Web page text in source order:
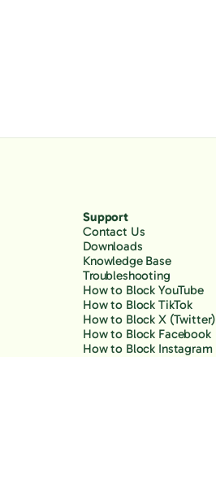
Support
Contact Us
Downloads
Knowledge Base
Troubleshooting
How to Block YouTube
How to Block TikTok
How to Block X (Twitter)
How to Block Facebook
How to Block Instagram